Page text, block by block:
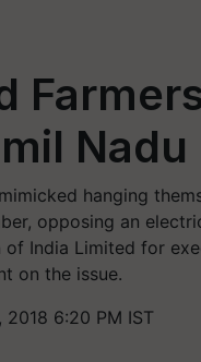
Nadu
hanging
opposing an
India Limited for
on the issue.
6:20 PM IST